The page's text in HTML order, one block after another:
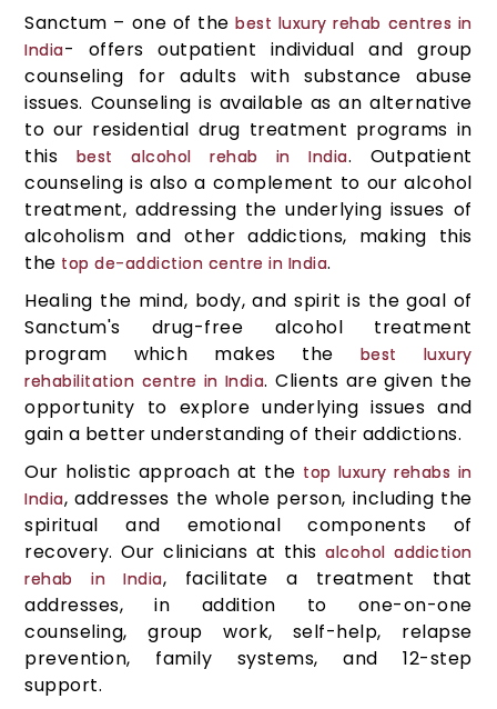
Sanctum – one of thebest luxury rehab centres in
India- offers outpatient individual and group
counseling for adults with substance abuse
issues. Counseling is available as an alternative
to our residential drug treatment programs in
this best alcohol rehab in India. Outpatient
counseling is also a complement to our alcohol
treatment, addressing the underlying issues of
alcoholism and other addictions, making this
the top de-addiction centre in India.
Healing the mind, body, and spirit is the goal of
Sanctum's drug-free alcohol treatment
program which makes the best luxury
rehabilitation centre in India. Clients are given the
opportunity to explore underlying issues and
gain a better understanding of their addictions.
Our holistic approach at the top luxury rehabs in
India, addresses the whole person, including the
spiritual and emotional components of
recovery. Our clinicians at thisalcohol addiction
rehab in India, facilitate a treatment that
addresses, in addition to one-on-one
counseling, group work, self-help, relapse
prevention, family systems, and 12-step
support.